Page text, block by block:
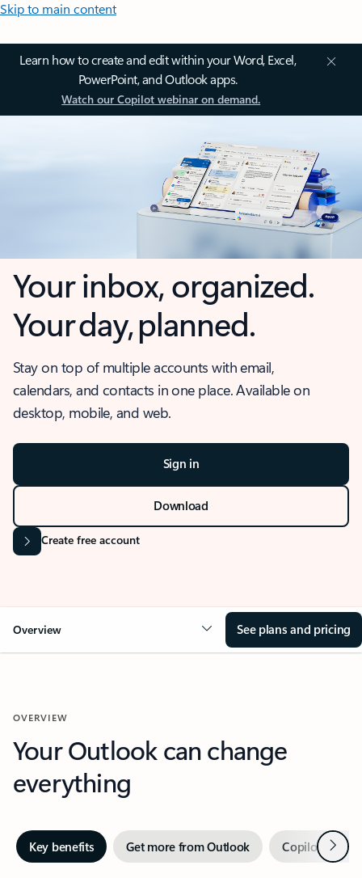
Skip to main content
Learn how to create and edit within your Word, Excel,
PowerPoint, and Outlook apps.
Watch our Copilot webinar on demand.
Your inbox, organized.
Your day, planned.
Stay on top of multiple accounts with email,
calendars, and contacts in one place. Available on
desktop, mobile, and web.
Sign in
Download
Create free account
Overview See plans and pricing
OVERVIEW
Your Outlook can change
everything
Key benefits Get more from Outlook Copilot inNext